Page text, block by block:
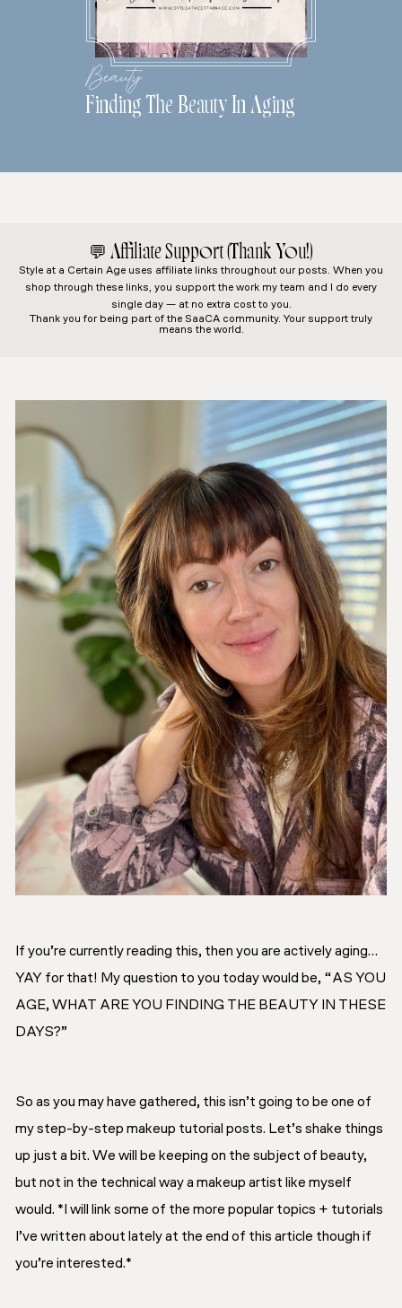
Beauty
Finding The Beauty In Aging
💬 Affiliate Support (Thank You!)
Style at a Certain Age uses affiliate links throughout our posts. When you
shop through these links, you support the work my team and I do every
single day — at no extra cost to you.
Thank you for being part of the SaaCA community. Your support truly
means the world.
If you’re currently reading this, then you are actively aging…
YAY for that! My question to you today would be, “AS YOU
AGE, WHAT ARE YOU FINDING THE BEAUTY IN THESE
DAYS?”
So as you may have gathered, this isn’t going to be one of
my step-by-step makeup tutorial posts. Let’s shake things
up just a bit. We will be keeping on the subject of beauty,
but not in the technical way a makeup artist like myself
would. *I will link some of the more popular topics + tutorials
I’ve written about lately at the end of this article though if
you’re interested.*